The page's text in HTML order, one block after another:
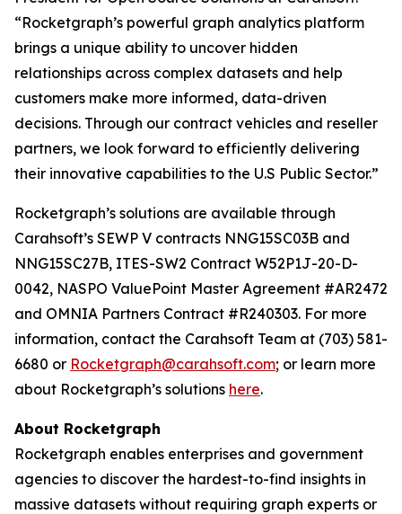
“Rocketgraph’s powerful graph analytics platform
brings a unique ability to uncover hidden
relationships across complex datasets and help
customers make more informed, data-driven
decisions. Through our contract vehicles and reseller
partners, we look forward to efficiently delivering
their innovative capabilities to the U.S Public Sector.”
Rocketgraph’s solutions are available through
Carahsoft’s SEWP V contracts NNG15SC03B and
NNG15SC27B, ITES-SW2 Contract W52P1J-20-D-
0042, NASPO ValuePoint Master Agreement #AR2472
and OMNIA Partners Contract #R240303. For more
information, contact the Carahsoft Team at (703) 581-
6680 or Rocketgraph@carahsoft.com; or learn more
about Rocketgraph’s solutions here.
About Rocketgraph
Rocketgraph enables enterprises and government
agencies to discover the hardest-to-find insights in
massive datasets without requiring graph experts or